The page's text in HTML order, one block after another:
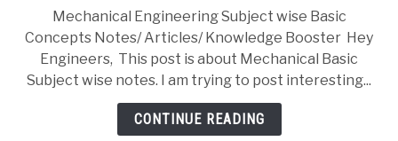
Subject
Wise
Basic
Concept
Booster
Mechanical Engineering Subject wise Basic
Concepts Notes/ Articles/ Knowledge Booster Hey
Engineers, This post is about Mechanical Basic
Subject wise notes. I am trying to post interesting...
CONTINUE READING